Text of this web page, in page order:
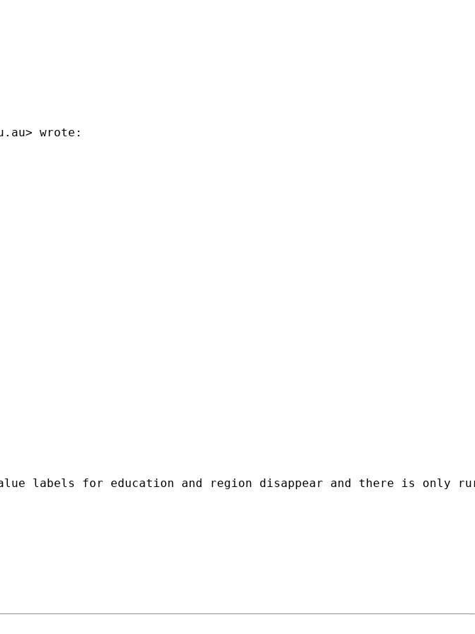
> wrote:
labels for education and region disappear and there is